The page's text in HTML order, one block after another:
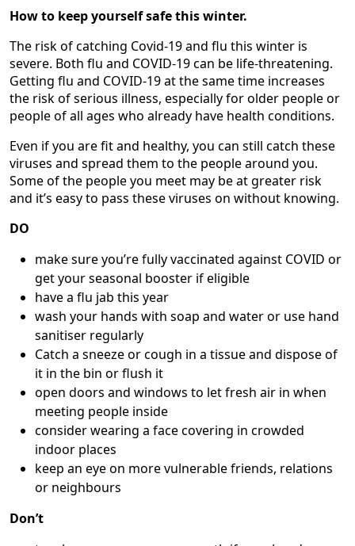
How to keep yourself safe this winter.
The risk of catching Covid-19 and flu this winter is
severe. Both flu and COVID-19 can be life-threatening.
Getting flu and COVID-19 at the same time increases
the risk of serious illness, especially for older people or
people of all ages who already have health conditions.
Even if you are fit and healthy, you can still catch these
viruses and spread them to the people around you.
Some of the people you meet may be at greater risk
and it’s easy to pass these viruses on without knowing.
DO
make sure you’re fully vaccinated against COVID or
get your seasonal booster if eligible
have a flu jab this year
wash your hands with soap and water or use hand
sanitiser regularly
Catch a sneeze or cough in a tissue and dispose of
it in the bin or flush it
open doors and windows to let fresh air in when
meeting people inside
consider wearing a face covering in crowded
indoor places
keep an eye on more vulnerable friends, relations
or neighbours
Don’t